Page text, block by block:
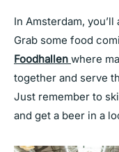
In Amsterdam,
Grab some food
Foodhallen where
together and serve
Just remember to
and get a beer in a